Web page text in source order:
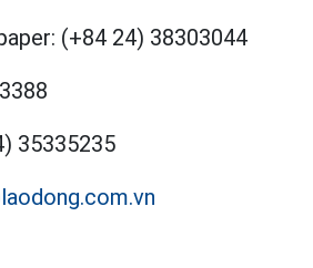
(+84 24) 38303044
35335235